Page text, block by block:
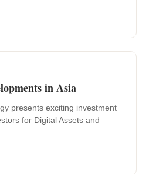
in Asia
presents exciting investment
for Digital Assets and